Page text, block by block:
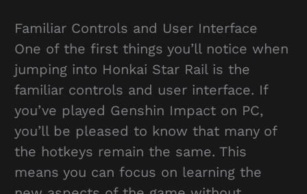
Familiar Controls and User Interface
One of the first things you’ll notice when
jumping into Honkai Star Rail is the
familiar controls and user interface. If
you’ve played Genshin Impact on PC,
you’ll be pleased to know that many of
the hotkeys remain the same. This
means you can focus on learning the